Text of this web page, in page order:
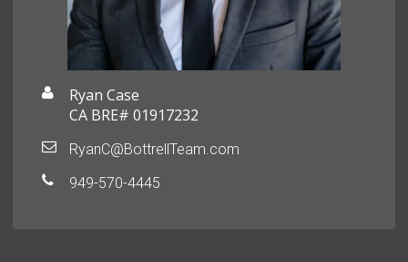
Ryan Case
CA BRE# 01917232
RyanC@BottrellTeam.com
949-570-4445